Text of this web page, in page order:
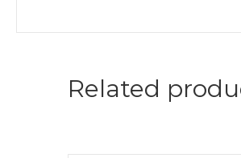
Related